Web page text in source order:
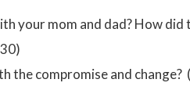
your mom and dad? How
the compromise and change?